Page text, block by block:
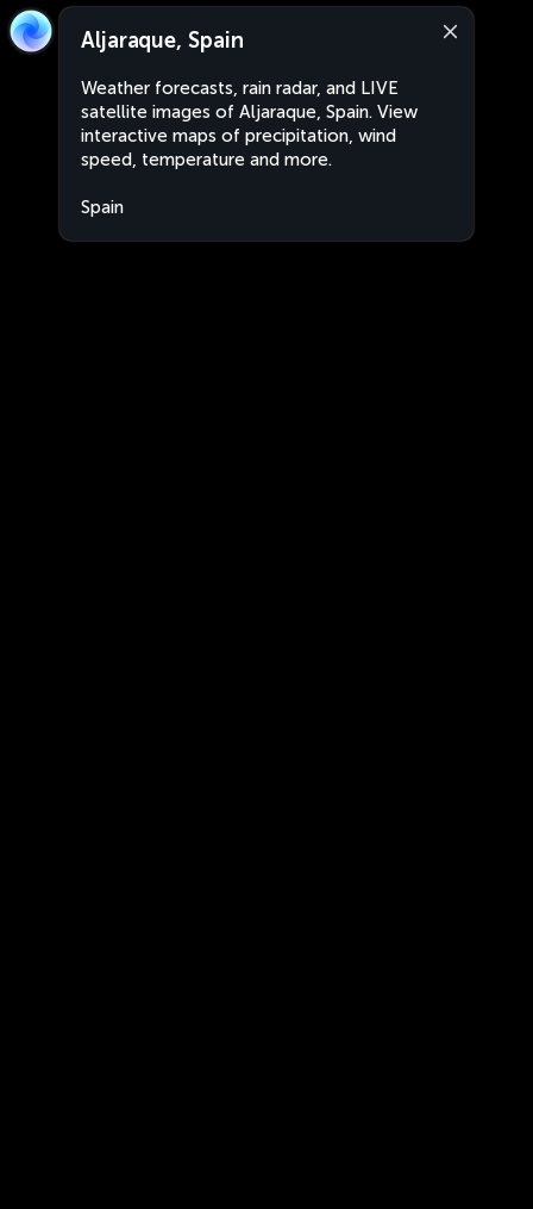
Aljaraque, Spain
Weather forecasts, rain radar, and LIVE
satellite images of Aljaraque, Spain. View
interactive maps of precipitation, wind
speed, temperature and more.
Spain